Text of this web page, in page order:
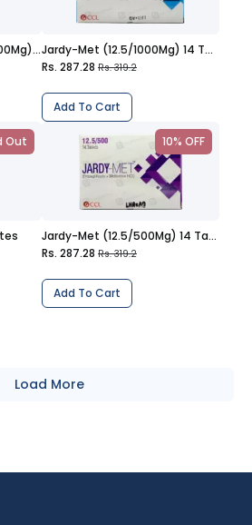
Jardy-Met Xr (12.5Mg/1000Mg) 14 Tablets
Jardy-Met (12.5/1000Mg) 14 Tablets
Rs. 287.28 Rs. 319.2
Add To Cart
Out 10% OFF
Jardy-Met (12.5/500Mg) 14 Tablets
Rs. 287.28 Rs. 319.2
Add To Cart
Load More